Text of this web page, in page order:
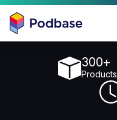
300+
Products